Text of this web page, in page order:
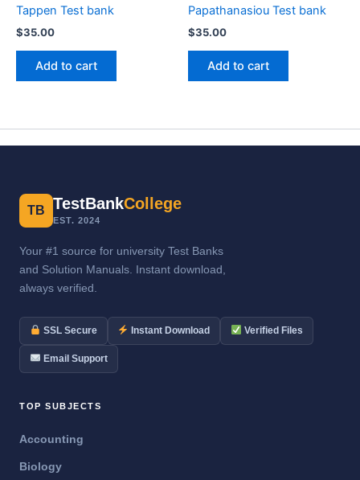
Tappen Test bank
$35.00
Add to cart
Papathanasiou Test bank
$35.00
Add to cart
TB TestBankCollege
EST. 2024
Your #1 source for university Test Banks
and Solution Manuals. Instant download,
always verified.
SSL Secure Instant Download Verified Files
Email Support
TOP SUBJECTS
Accounting
Biology